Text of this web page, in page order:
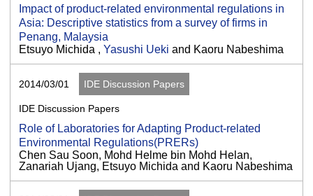
Impact of product-related environmental regulations in
Asia: Descriptive statistics from a survey of firms in
Penang, Malaysia
Etsuyo Michida , Yasushi Ueki and Kaoru Nabeshima
2014/03/01 IDE Discussion Papers
IDE Discussion Papers
Role of Laboratories for Adapting Product-related
Environmental Regulations(PRERs)
Chen Sau Soon, Mohd Helme bin Mohd Helan,
Zanariah Ujang, Etsuyo Michida and Kaoru Nabeshima